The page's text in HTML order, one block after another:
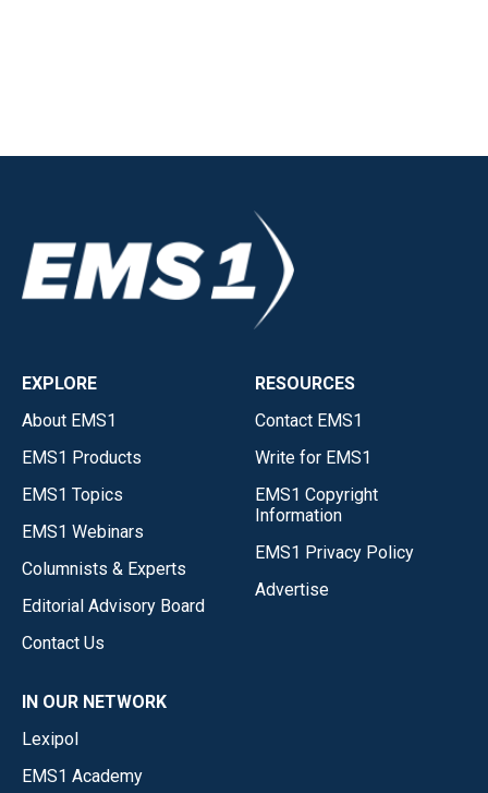
EXPLORE
About EMS1
EMS1 Products
EMS1 Topics
EMS1 Webinars
Columnists & Experts
Editorial Advisory Board
Contact Us
RESOURCES
Contact EMS1
Write for EMS1
EMS1 Copyright
Information
EMS1 Privacy Policy
Advertise
IN OUR NETWORK
Lexipol
EMS1 Academy